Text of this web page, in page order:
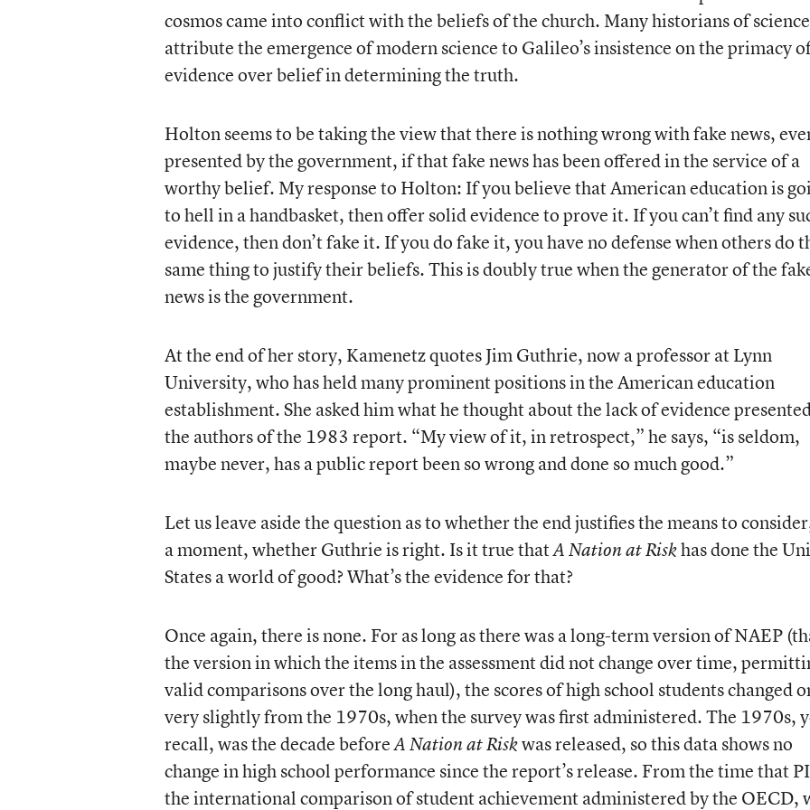
cosmos came into conflict with the beliefs of the church. Many historians of science
attribute the emergence of modern science to Galileo’s insistence on the primacy
evidence over belief in determining the truth.
Holton seems to be taking the view that there is nothing wrong with fake news,
presented by the government, if that fake news has been offered in the service of a
worthy belief. My response to Holton: If you believe that American education is
to hell in a handbasket, then offer solid evidence to prove it. If you can’t find any
evidence, then don’t fake it. If you do fake it, you have no defense when others do
same thing to justify their beliefs. This is doubly true when the generator of the
news is the government.
At the end of her story, Kamenetz quotes Jim Guthrie, now a professor at Lynn
University, who has held many prominent positions in the American education
establishment. She asked him what he thought about the lack of evidence
the authors of the 1983 report. “My view of it, in retrospect,” he says, “is seldom,
maybe never, has a public report been so wrong and done so much good.”
Let us leave aside the question as to whether the end justifies the means to
a moment, whether Guthrie is right. Is it true thatA Nation at Riskhas done the
States a world of good? What’s the evidence for that?
Once again, there is none. For as long as there was a long-term version of NAEP
the version in which the items in the assessment did not change over time,
valid comparisons over the long haul), the scores of high school students changed
very slightly from the 1970s, when the survey was first administered. The 1970s,
recall, was the decade beforeA Nation at Riskwas released, so this data shows no
change in high school performance since the report’s release. From the time that
the international comparison of student achievement administered by the OECD,